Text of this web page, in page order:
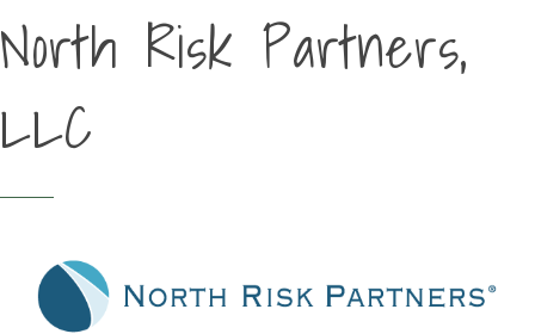
North Risk Partners,
LLC